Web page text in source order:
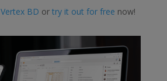
Vertex BD or try it out for free now!